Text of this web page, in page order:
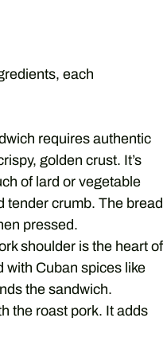
each
requires authentic
golden crust. It’s
of lard or vegetable
tender crumb. The bread
pressed.
shoulder is the heart of
with Cuban spices like
the sandwich.
the roast pork. It adds